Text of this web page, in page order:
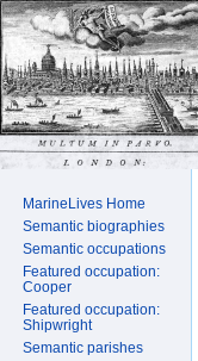
MarineLives Home
Semantic biographies
Semantic occupations
Featured occupation:
Cooper
Featured occupation:
Shipwright
Semantic parishes